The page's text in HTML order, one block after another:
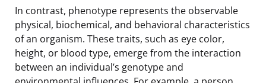
In contrast, phenotype represents the observable
physical, biochemical, and behavioral characteristics
of an organism. These traits, such as eye color,
height, or blood type, emerge from the interaction
between an individual’s genotype and